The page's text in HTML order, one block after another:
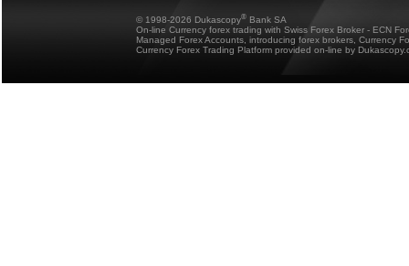
© 1998-2026 Dukascopy® Bank SA
On-line Currency forex trading with Swiss Forex Broker - ECN
Managed Forex Accounts, introducing forex brokers, Currency
Currency Forex Trading Platform provided on-line by